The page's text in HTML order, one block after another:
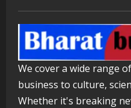
5
Walfer
Flexible
August
We cover a wide range
business to culture,
Whether it's breaking